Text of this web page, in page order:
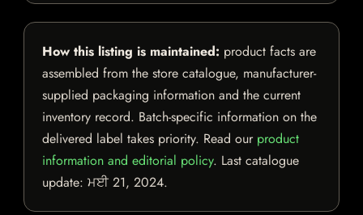
How this listing is maintained: product facts are
assembled from the store catalogue, manufacturer-
supplied packaging information and the current
inventory record. Batch-specific information on the
delivered label takes priority. Read our product
information and editorial policy. Last catalogue
update: ਮਈ 21, 2024.